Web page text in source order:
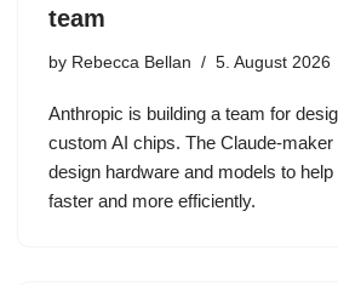
team
by Rebecca Bellan 5. August 2026
Anthropic is building a team for
custom AI chips. The Claude-
design hardware and models to
faster and more efficiently.